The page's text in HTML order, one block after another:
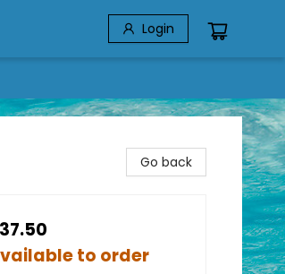
Login
Go back
to order